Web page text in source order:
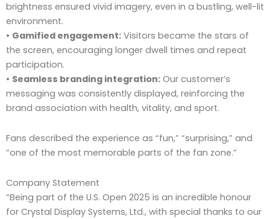
brightness ensured vivid imagery, even in a bustling, well-lit
environment.
• Gamified engagement: Visitors became the stars of
the screen, encouraging longer dwell times and repeat
participation.
• Seamless branding integration: Our customer’s
messaging was consistently displayed, reinforcing the
brand association with health, vitality, and sport.
Fans described the experience as “fun,” “surprising,” and
“one of the most memorable parts of the fan zone.”
Company Statement
“Being part of the U.S. Open 2025 is an incredible honour
for Crystal Display Systems, Ltd., with special thanks to our